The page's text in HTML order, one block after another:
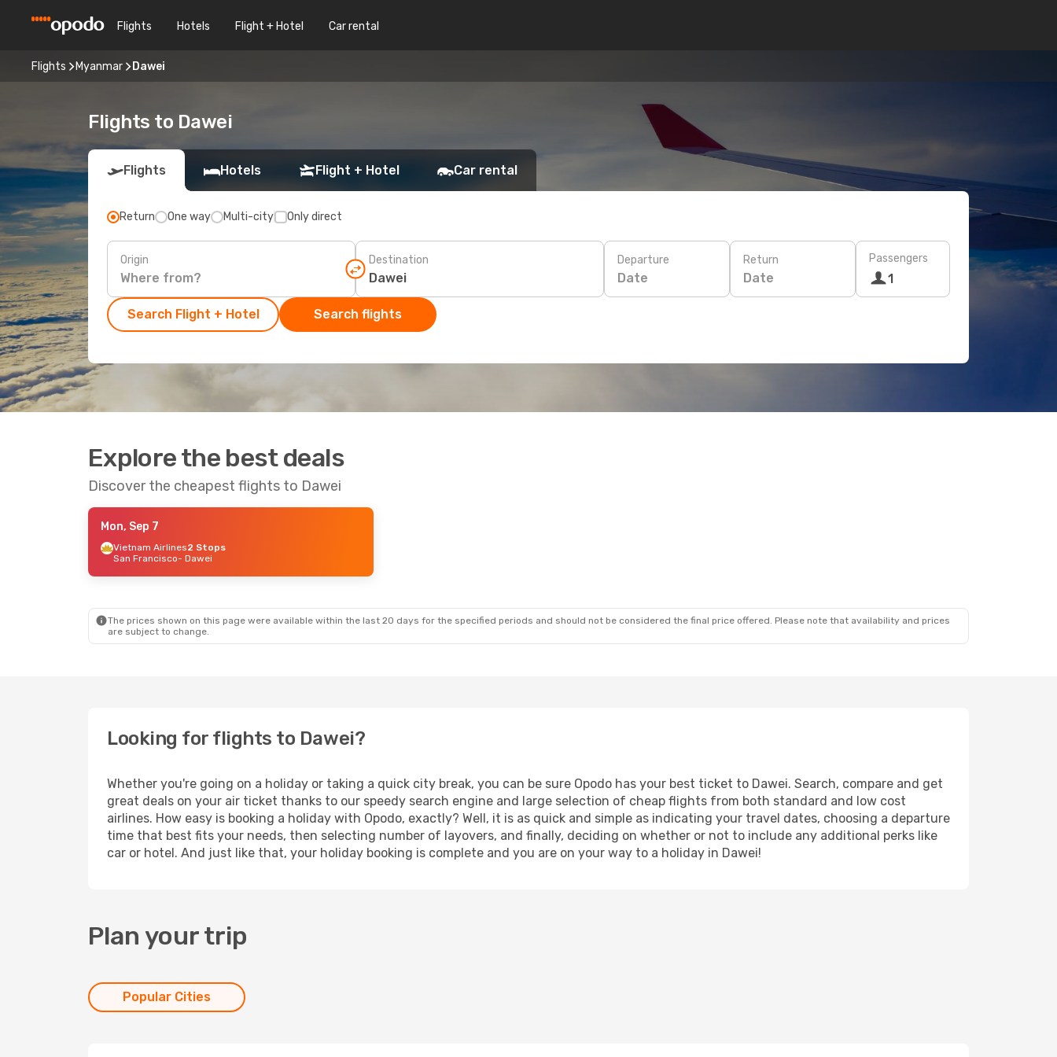
Flights Hotels Flight + Hotel Car rental
Flights Myanmar Dawei
Flights to Dawei
Flights Hotels Flight + Hotel Car rental
Return One way Multi-city Only direct
Origin Destination Departure
Date
Return
Date
Passengers
1
Search Flight + Hotel Search flights
Explore the best deals
Discover the cheapest flights to Dawei
Mon, Sep 7
Vietnam Airlines2 Stops
San Francisco- Dawei
The prices shown on this page were available within the last 20 days for the specified periods and should not be considered the final price offered. Please note that availability and prices
are subject to change.
Looking for flights to Dawei?
Whether you're going on a holiday or taking a quick city break, you can be sure Opodo has your best ticket to Dawei. Search, compare and get
great deals on your air ticket thanks to our speedy search engine and large selection of cheap flights from both standard and low cost
airlines. How easy is booking a holiday with Opodo, exactly? Well, it is as quick and simple as indicating your travel dates, choosing a departure
time that best fits your needs, then selecting number of layovers, and finally, deciding on whether or not to include any additional perks like
car or hotel. And just like that, your holiday booking is complete and you are on your way to a holiday in Dawei!
Plan your trip
Popular Cities